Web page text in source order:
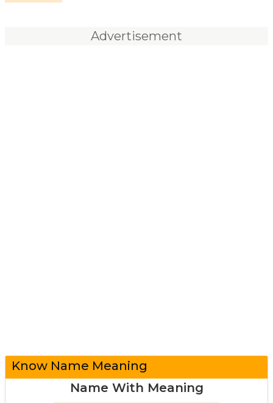
Advertisement
Know Name Meaning
Name With Meaning